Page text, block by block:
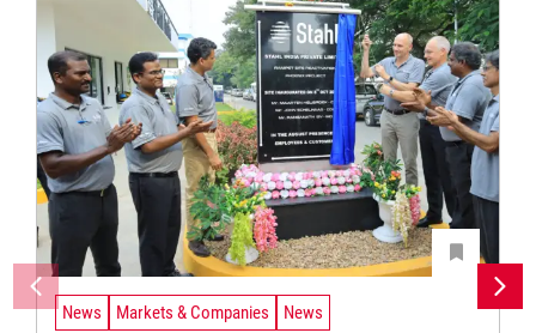
News Markets & Companies News